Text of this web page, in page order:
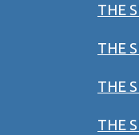
THE
THE
THE
THE